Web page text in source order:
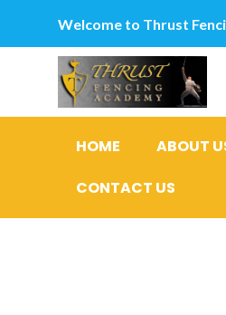
Welcome to Thrust
HOME ABOUT
CONTACT US